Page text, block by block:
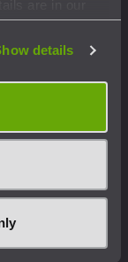
details